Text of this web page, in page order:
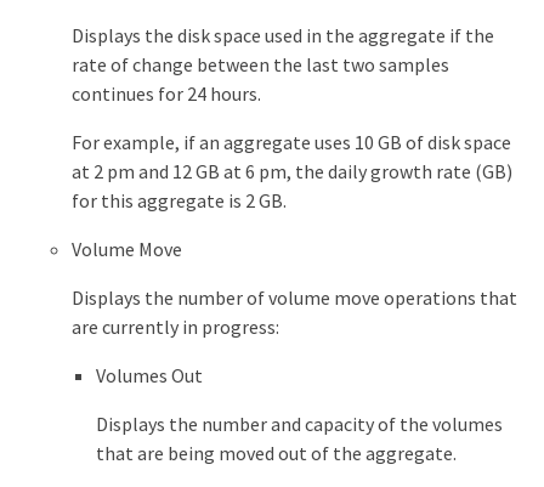
Displays the disk space used in the aggregate if the
rate of change between the last two samples
continues for 24 hours.
For example, if an aggregate uses 10 GB of disk space
at 2 pm and 12 GB at 6 pm, the daily growth rate (GB)
for this aggregate is 2 GB.
Volume Move
Displays the number of volume move operations that
are currently in progress:
Volumes Out
Displays the number and capacity of the volumes
that are being moved out of the aggregate.